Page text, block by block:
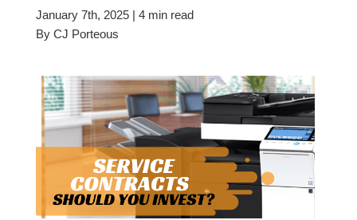
Office Desks & Tables
Filing & Storage
Office Ergonomics
January 7th, 2025 | 4 min read
By CJ Porteous